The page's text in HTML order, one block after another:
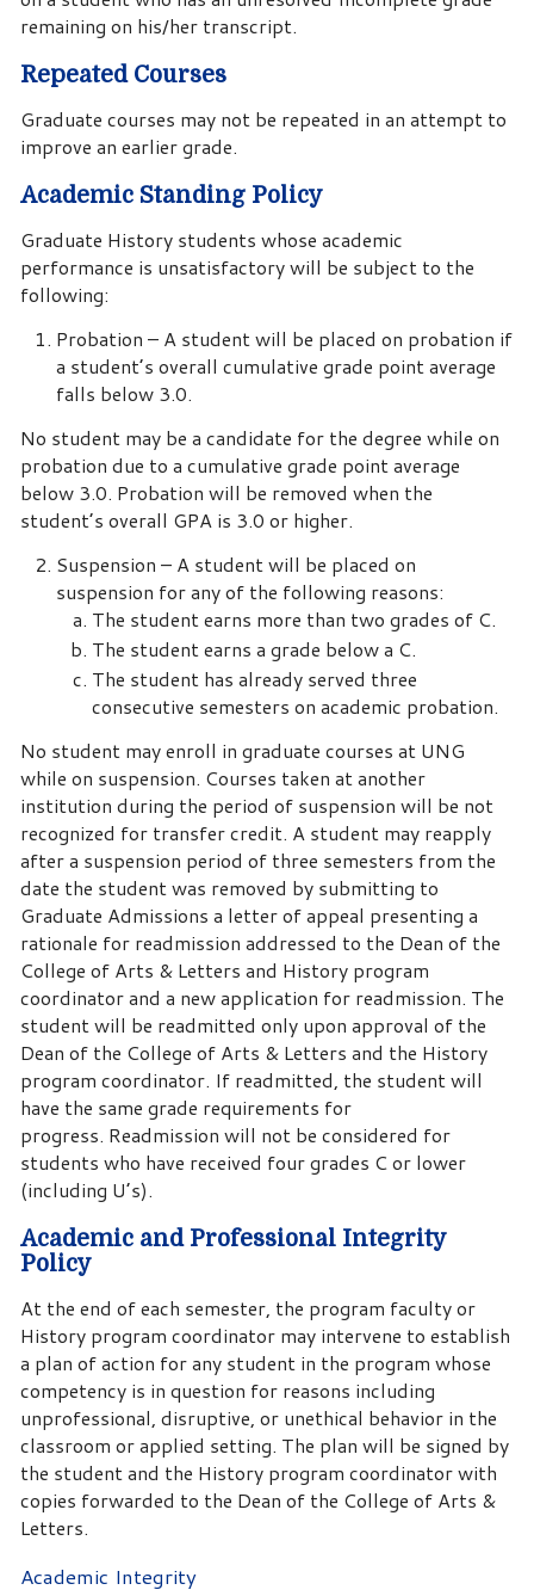
remaining on his/her transcript.
Repeated Courses
Graduate courses may not be repeated in an attempt to
improve an earlier grade.
Academic Standing Policy
Graduate History students whose academic
performance is unsatisfactory will be subject to the
following:
Probation – A student will be placed on probation if
a student’s overall cumulative grade point average
falls below 3.0.
No student may be a candidate for the degree while on
probation due to a cumulative grade point average
below 3.0. Probation will be removed when the
student’s overall GPA is 3.0 or higher.
Suspension – A student will be placed on
suspension for any of the following reasons:
The student earns more than two grades of C.
The student earns a grade below a C.
The student has already served three
consecutive semesters on academic probation.
No student may enroll in graduate courses at UNG
while on suspension. Courses taken at another
institution during the period of suspension will be not
recognized for transfer credit. A student may reapply
after a suspension period of three semesters from the
date the student was removed by submitting to
Graduate Admissions a letter of appeal presenting a
rationale for readmission addressed to the Dean of the
College of Arts & Letters and History program
coordinator and a new application for readmission. The
student will be readmitted only upon approval of the
Dean of the College of Arts & Letters and the History
program coordinator. If readmitted, the student will
have the same grade requirements for
progress. Readmission will not be considered for
students who have received four grades C or lower
(including U’s).
Academic and Professional Integrity
Policy
At the end of each semester, the program faculty or
History program coordinator may intervene to establish
a plan of action for any student in the program whose
competency is in question for reasons including
unprofessional, disruptive, or unethical behavior in the
classroom or applied setting. The plan will be signed by
the student and the History program coordinator with
copies forwarded to the Dean of the College of Arts &
Letters.
Academic Integrity